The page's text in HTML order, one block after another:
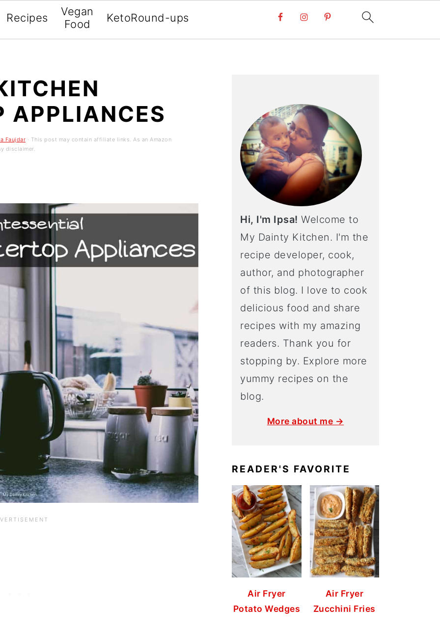
Recipes
Vegan
Food
KetoRound-ups
APPLIANCES
Faujdar · This post may contain affiliate links. As an Amazon
disclaimer.
Hi, I'm Ipsa! Welcome to
My Dainty Kitchen. I'm the
recipe developer, cook,
author, and photographer
of this blog. I love to cook
delicious food and share
recipes with my amazing
readers. Thank you for
stopping by. Explore more
yummy recipes on the
blog.
More about me →
READER'S FAVORITE
Air Fryer
Potato Wedges
Air Fryer
Zucchini Fries